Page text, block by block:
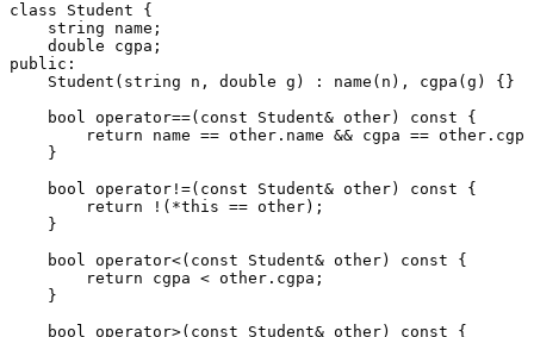
class Student {
    string name;
double
public :
Student (string n, double g) : name (n), cgpa (g) {}
bool operator==( const Student& other) const {
return name == other.name && cgpa ==
    }
bool operator !=( const Student& other) const {
return !(*this == other);
    }
bool operator<( const Student& other) const {
return cgpa < other.cgpa;
    }
bool operator>( const Student& other) const {